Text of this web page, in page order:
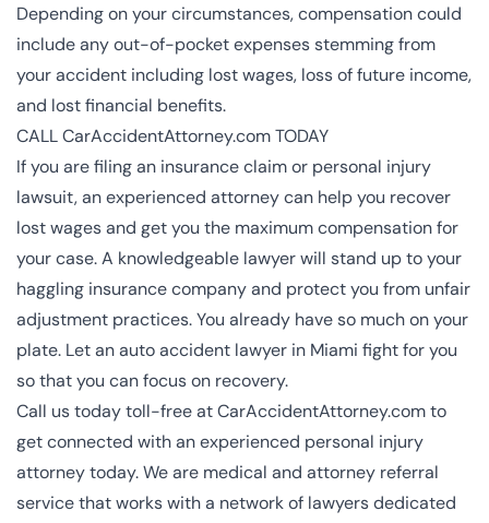
Depending on your circumstances, compensation could
include any out-of-pocket expenses stemming from
your accident including lost wages, loss of future income,
and lost financial benefits.
CALL CarAccidentAttorney.com TODAY
If you are filing an insurance claim or personal injury
lawsuit, an experienced attorney can help you recover
lost wages and get you the maximum compensation for
your case. A knowledgeable lawyer will stand up to your
haggling insurance company and protect you from unfair
adjustment practices. You already have so much on your
plate. Let anauto accident lawyer in Miami fight for you
so that you can focus on recovery.
Call us today toll-free at CarAccidentAttorney.com to
get connected with an experienced personal injury
attorneytoday. We are medical and attorney referral
service that works with a network of lawyers dedicated